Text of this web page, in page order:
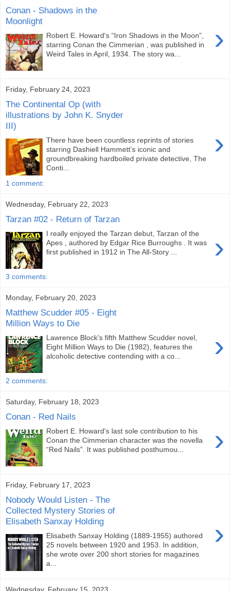
Conan - Shadows in the
Moonlight
›
Robert E. Howard's “Iron Shadows in the Moon”,
starring Conan the Cimmerian , was published in
Weird Tales in April, 1934. The story wa...
Friday, February 24, 2023
The Continental Op (with
illustrations by John K. Snyder
III)
›
There have been countless reprints of stories
starring Dashiell Hammett’s iconic and
groundbreaking hardboiled private detective, The
Conti...
1 comment:
Wednesday, February 22, 2023
Tarzan #02 - Return of Tarzan
›
I really enjoyed the Tarzan debut, Tarzan of the
Apes , authored by Edgar Rice Burroughs . It was
first published in 1912 in The All-Story ...
3 comments:
Monday, February 20, 2023
Matthew Scudder #05 - Eight
Million Ways to Die
›
Lawrence Block's fifth Matthew Scudder novel,
Eight Million Ways to Die (1982), features the
alcoholic detective contending with a co...
2 comments:
Saturday, February 18, 2023
Conan - Red Nails
›
Robert E. Howard's last sole contribution to his
Conan the Cimmerian character was the novella
“Red Nails”. It was published posthumou...
Friday, February 17, 2023
Nobody Would Listen - The
Collected Mystery Stories of
Elisabeth Sanxay Holding
›
Elisabeth Sanxay Holding (1889-1955) authored
25 novels between 1920 and 1953. In addition,
she wrote over 200 short stories for magazines
a...